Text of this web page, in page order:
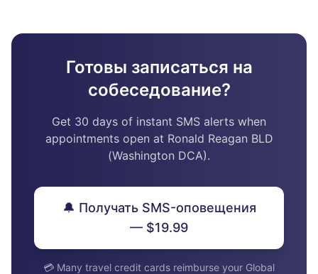
Готовы записаться на
собеседование?
Get 30 days of instant SMS alerts when
appointments open at Ronald Reagan BLD
(Washington DCA).
🔔 Получать SMS-оповещения
— $19.99
💳 Many travel credit cards reimburse your Global